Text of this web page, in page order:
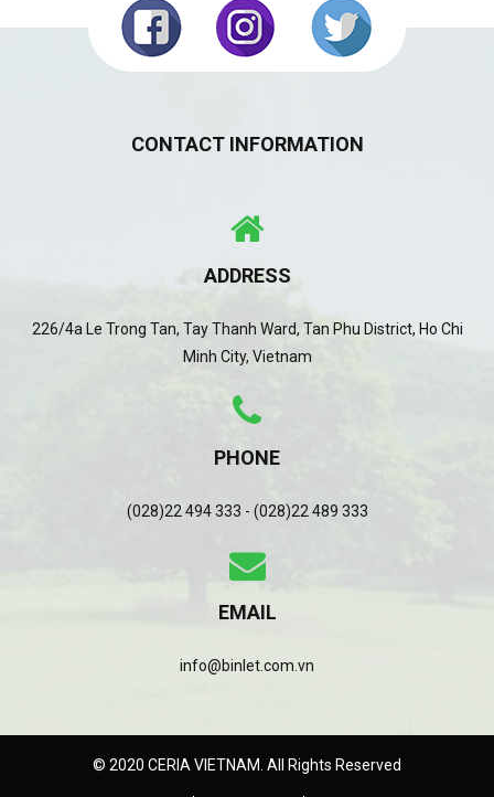
CONTACT INFORMATION
ADDRESS
226/4a Le Trong Tan, Tay Thanh Ward, Tan Phu District, Ho Chi
Minh City, Vietnam
PHONE
(028)22 494 333 - (028)22 489 333
EMAIL
info@binlet.com.vn
© 2020 CERIA VIETNAM. All Rights Reserved